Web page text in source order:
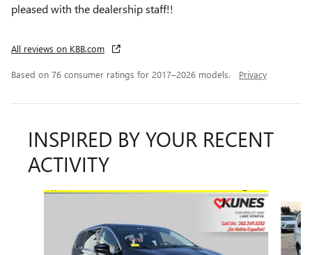
pleased with the dealership staff!!
All reviews on KBB.com
Based on 76 consumer ratings for 2017–2026 models. Privacy
INSPIRED BY YOUR RECENT
ACTIVITY
Slide 1 of 6